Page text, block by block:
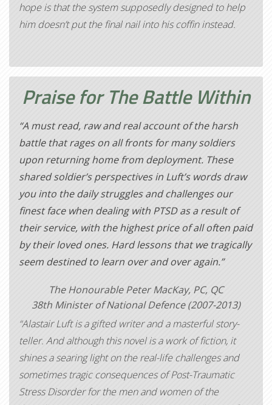
hope is that the system supposedly designed to help
him doesn’t put the final nail into his coffin instead.
Praise forThe Battle Within
“A must read, raw and real account of the harsh
battle that rages on all fronts for many soldiers
upon returning home from deployment. These
shared soldier’s perspectives in Luft’s words draw
you into the daily struggles and challenges our
finest face when dealing with PTSD as a result of
their service, with the highest price of all often paid
by their loved ones. Hard lessons that we tragically
seem destined to learn over and over again.”
The Honourable Peter MacKay, PC, QC
38th Minister of National Defence (2007-2013)
“Alastair Luft is a gifted writer and a masterful story-
teller. And although this novel is a work of fiction, it
shines a searing light on the real-life challenges and
sometimes tragic consequences of Post-Traumatic
Stress Disorder for the men and women of the